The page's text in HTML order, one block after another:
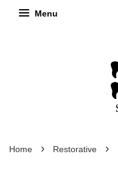
Menu
Home › Restorative ›